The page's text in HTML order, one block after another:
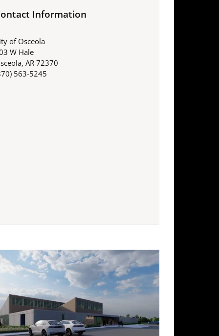
Information
of Osceola
W Hale
AR 72370
563-5245